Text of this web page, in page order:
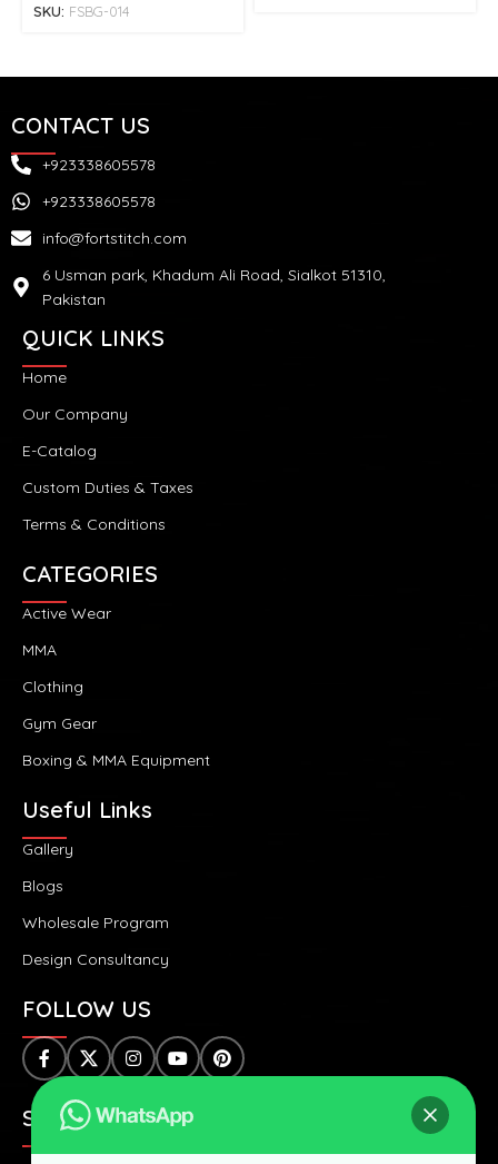
SKU: FSBG-014
SAFE & SECURE PAYMENTS:
CONTACT US
+923338605578
+923338605578
info@fortstitch.com
6 Usman park, Khadum Ali Road, Sialkot 51310,
Pakistan
QUICK LINKS
Home
Our Company
E-Catalog
Custom Duties & Taxes
Terms & Conditions
CATEGORIES
Active Wear
MMA
Clothing
Gym Gear
Boxing & MMA Equipment
Useful Links
Gallery
Blogs
Wholesale Program
Design Consultancy
FOLLOW US